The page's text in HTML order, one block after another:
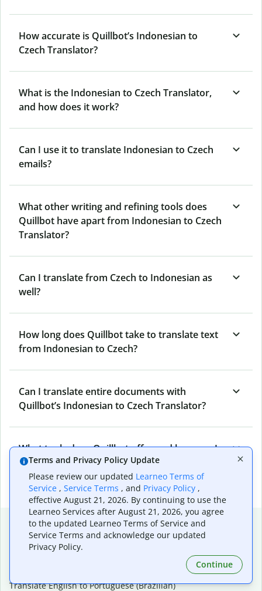
How accurate is Quillbot’s Indonesian to
Czech Translator?
What is the Indonesian to Czech Translator,
and how does it work?
Can I use it to translate Indonesian to Czech
emails?
What other writing and refining tools does
Quillbot have apart from Indonesian to Czech
Translator?
Can I translate from Czech to Indonesian as
well?
How long does Quillbot take to translate text
from Indonesian to Czech?
Can I translate entire documents with
Quillbot’s Indonesian to Czech Translator?
What tools does Quillbot offer and how can I
use them?
Popular language translations
Popular
Translate English to Portuguese (Brazilian)
Terms and Privacy Policy Update
Please review our updated Learneo Terms of
Service , Service Terms , and Privacy Policy ,
effective August 21, 2026. By continuing to use the
Learneo Services after August 21, 2026, you agree
to the updated Learneo Terms of Service and
Service Terms and acknowledge our updated
Privacy Policy.
Continue